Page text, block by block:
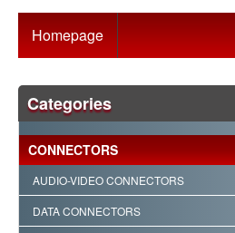
Homepage
Categories
CONNECTORS
AUDIO-VIDEO CONNECTORS
DATA CONNECTORS